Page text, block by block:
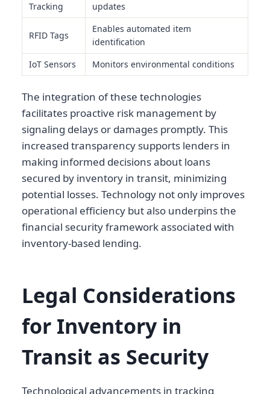
Tracking
updates
RFID Tags
Enables automated item
identification
IoT Sensors
Monitors environmental conditions
The integration of these technologies
facilitates proactive risk management by
signaling delays or damages promptly. This
increased transparency supports lenders in
making informed decisions about loans
secured by inventory in transit, minimizing
potential losses. Technology not only improves
operational efficiency but also underpins the
financial security framework associated with
inventory-based lending.
Legal Considerations
for Inventory in
Transit as Security
Technological advancements in tracking